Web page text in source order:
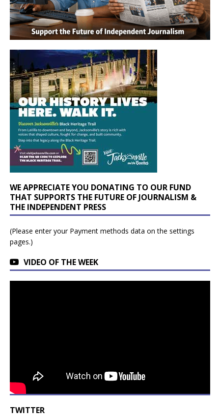
WE APPRECIATE YOU DONATING TO OUR FUND
THAT SUPPORTS THE FUTURE OF JOURNALISM &
THE INDEPENDENT PRESS
(Please enter your Payment methods data on the settings
pages.)
VIDEO OF THE WEEK
TWITTER